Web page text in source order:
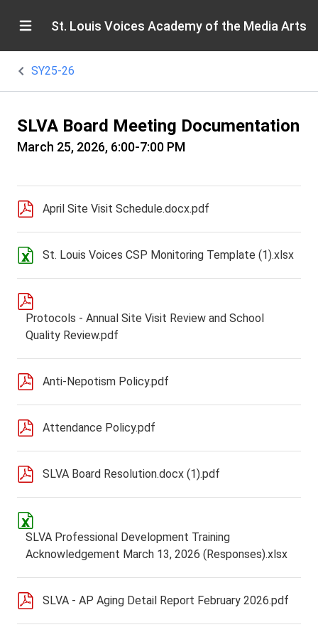
St. Louis Voices Academy of the Media Arts
SY25-26
SLVA Board Meeting Documentation
March 25, 2026, 6:00-7:00 PM
April Site Visit Schedule.docx.pdf
St. Louis Voices CSP Monitoring Template (1).xlsx
Protocols - Annual Site Visit Review and School
Quality Review.pdf
Anti-Nepotism Policy.pdf
Attendance Policy.pdf
SLVA Board Resolution.docx (1).pdf
SLVA Professional Development Training
Acknowledgement March 13, 2026 (Responses).xlsx
SLVA - AP Aging Detail Report February 2026.pdf